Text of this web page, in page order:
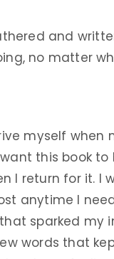
and
no matter
myself
this book
I return for it.
anytime I
sparked my
words that